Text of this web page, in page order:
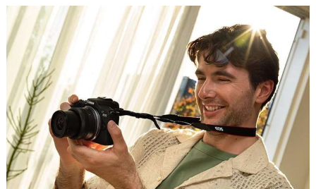
Deals
Worth
Grabbing
Before
Friday
Midnight